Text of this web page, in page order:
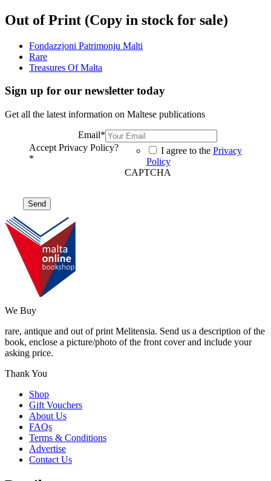
Out of Print (Copy in stock for sale)
Fondazzjoni Patrimonju Malti
Rare
Treasures Of Malta
Sign up for our newsletter today
Get all the latest information on Maltese publications
Email*
Accept Privacy Policy?
*
I agree to the Privacy
Policy
CAPTCHA
We Buy
rare, antique and out of print Melitensia. Send us a description of the
book, enclose a picture/photo of the front cover and include your
asking price.
Thank You
Shop
Gift Vouchers
About Us
FAQs
Terms & Conditions
Advertise
Contact Us